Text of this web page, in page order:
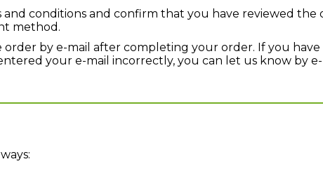
conditions and confirm that you have reviewed
method.
order by e-mail after completing your order. If you
your e-mail incorrectly, you can let us know by